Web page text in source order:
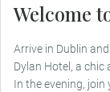
Welcome
Arrive in Dublin
Dylan Hotel, a
In the evening, join